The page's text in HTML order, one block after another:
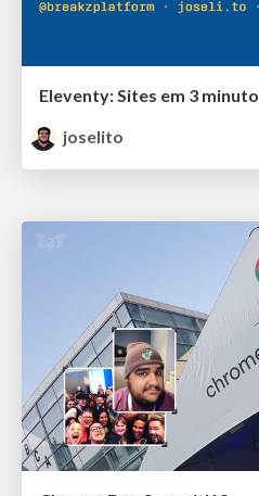
joselito